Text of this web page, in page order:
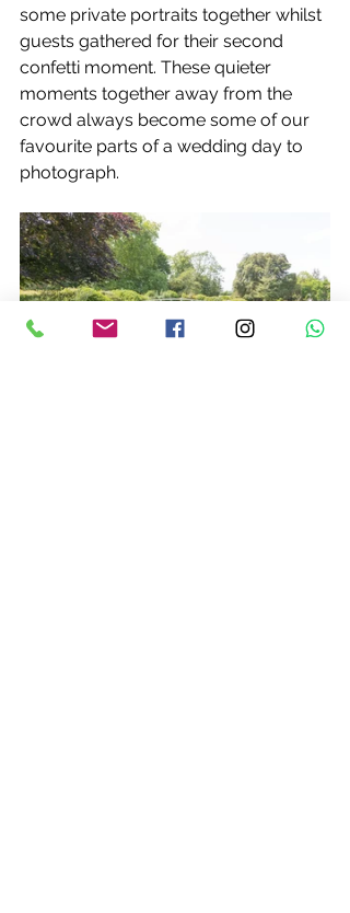
some private portraits together whilst
guests gathered for their second
confetti moment. These quieter
moments together away from the
crowd always become some of our
favourite parts of a wedding day to
photograph.